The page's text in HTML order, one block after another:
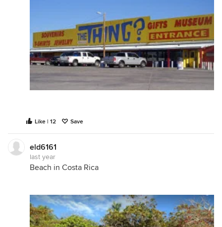
Like | 12 Save
eld6161
last year
Beach in Costa Rica